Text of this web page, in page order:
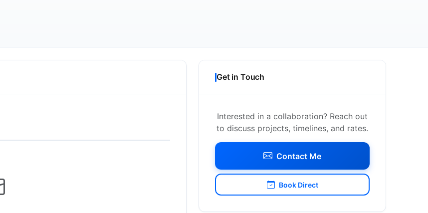
Get in Touch
Interested in a collaboration? Reach out
to discuss projects, timelines, and rates.
Contact Me
Book Direct